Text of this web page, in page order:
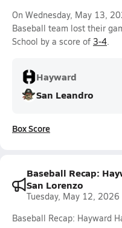
On Wednesday, May 13,
Baseball team lost their
School by a score of 3-4.
Hayward
San Leandro
Box Score
Baseball Recap:
San Lorenzo
Tuesday, May 12, 2026
Baseball Recap: Hayward